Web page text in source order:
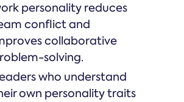
personality reduces
conflict and
collaborative
solving.
who understand
own personality traits